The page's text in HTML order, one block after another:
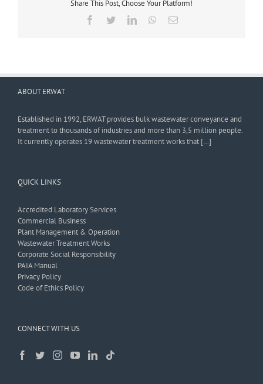
Share This Post, Choose Your Platform!
Facebook
TwitterLinkedInWhatsApp
Email
ABOUT ERWAT
Established in 1992, ERWAT provides bulk wastewater conveyance and
treatment to thousands of industries and more than 3,5 million people.
It currently operates 19 wastewater treatment works that […]
QUICK LINKS
Accredited Laboratory Services
Commercial Business
Plant Management & Operation
Wastewater Treatment Works
Corporate Social Responsibility
PAIA Manual
Privacy Policy
Code of Ethics Policy
CONNECT WITH US